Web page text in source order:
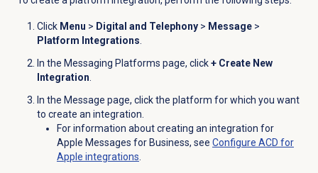
Click Menu > Digital and Telephony> Message>
Platform Integrations.
In the Messaging Platforms page, click+ Create New
Integration.
In the Message page, click the platform for which you want
to create an integration.
For information about creating an integration for
Apple Messages for Business, see Configure ACD for
Apple integrations.